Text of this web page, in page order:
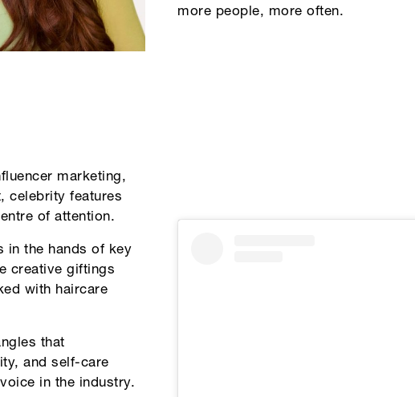
more people, more often.
marketing,
celebrity features
of attention.
in the hands of key
creative giftings
with haircare
that
and self-care
in the industry.